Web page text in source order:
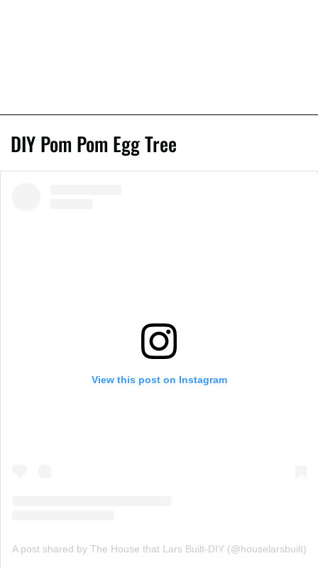
DIY Pom Pom Egg Tree
View this post on Instagram
A post shared by The House that Lars Built-DIY (@houselarsbuilt)